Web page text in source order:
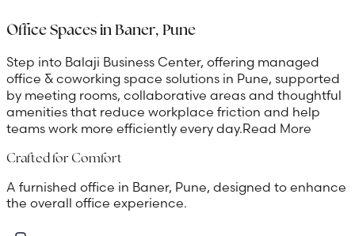
Office Spaces in Baner, Pune
Step into Balaji Business Center, offering managed
office & coworking space solutions in Pune, supported
by meeting rooms, collaborative areas and thoughtful
amenities that reduce workplace friction and help
teams work more efficiently every day.Read More
Crafted for Comfort
A furnished office in Baner, Pune, designed to enhance
the overall office experience.